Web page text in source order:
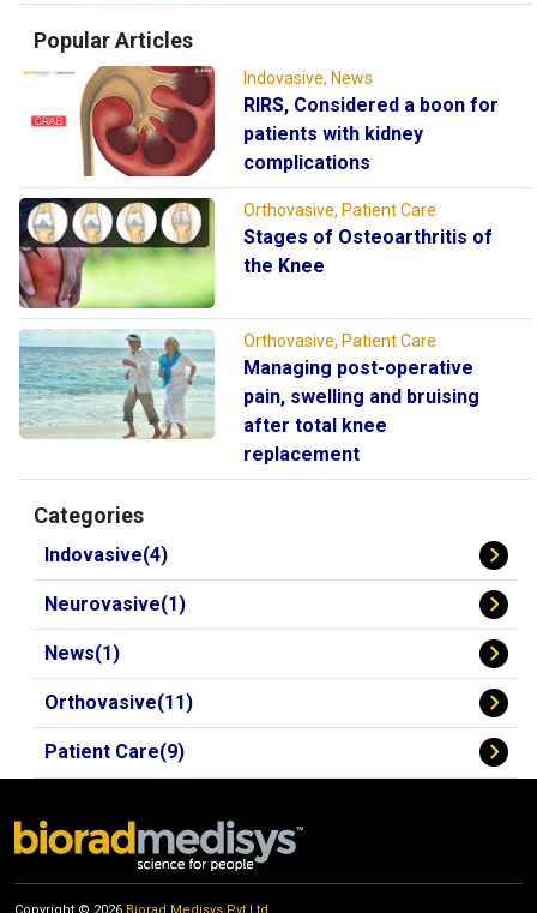
Popular Articles
Indovasive, News
RIRS, Considered a boon for
patients with kidney
complications
Orthovasive, Patient Care
Stages of Osteoarthritis of
the Knee
Orthovasive, Patient Care
Managing post-operative
pain, swelling and bruising
after total knee
replacement
Categories
Indovasive(4)
Neurovasive(1)
News(1)
Orthovasive(11)
Patient Care(9)